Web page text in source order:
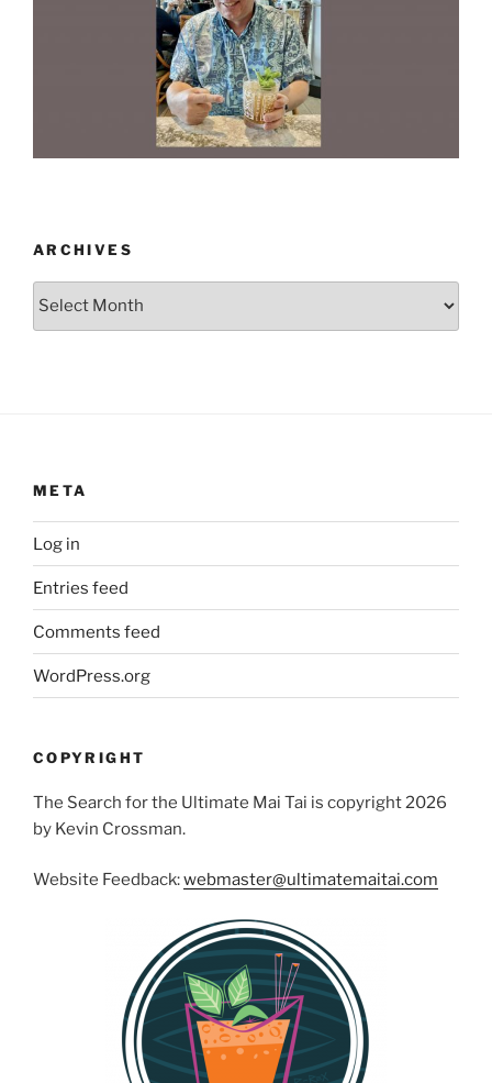
ARCHIVES
Archives
META
Log in
Entries feed
Comments feed
WordPress.org
COPYRIGHT
The Search for the Ultimate Mai Tai is copyright 2026
by Kevin Crossman.
Website Feedback:webmaster@ultimatemaitai.com